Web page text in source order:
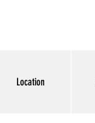
Location